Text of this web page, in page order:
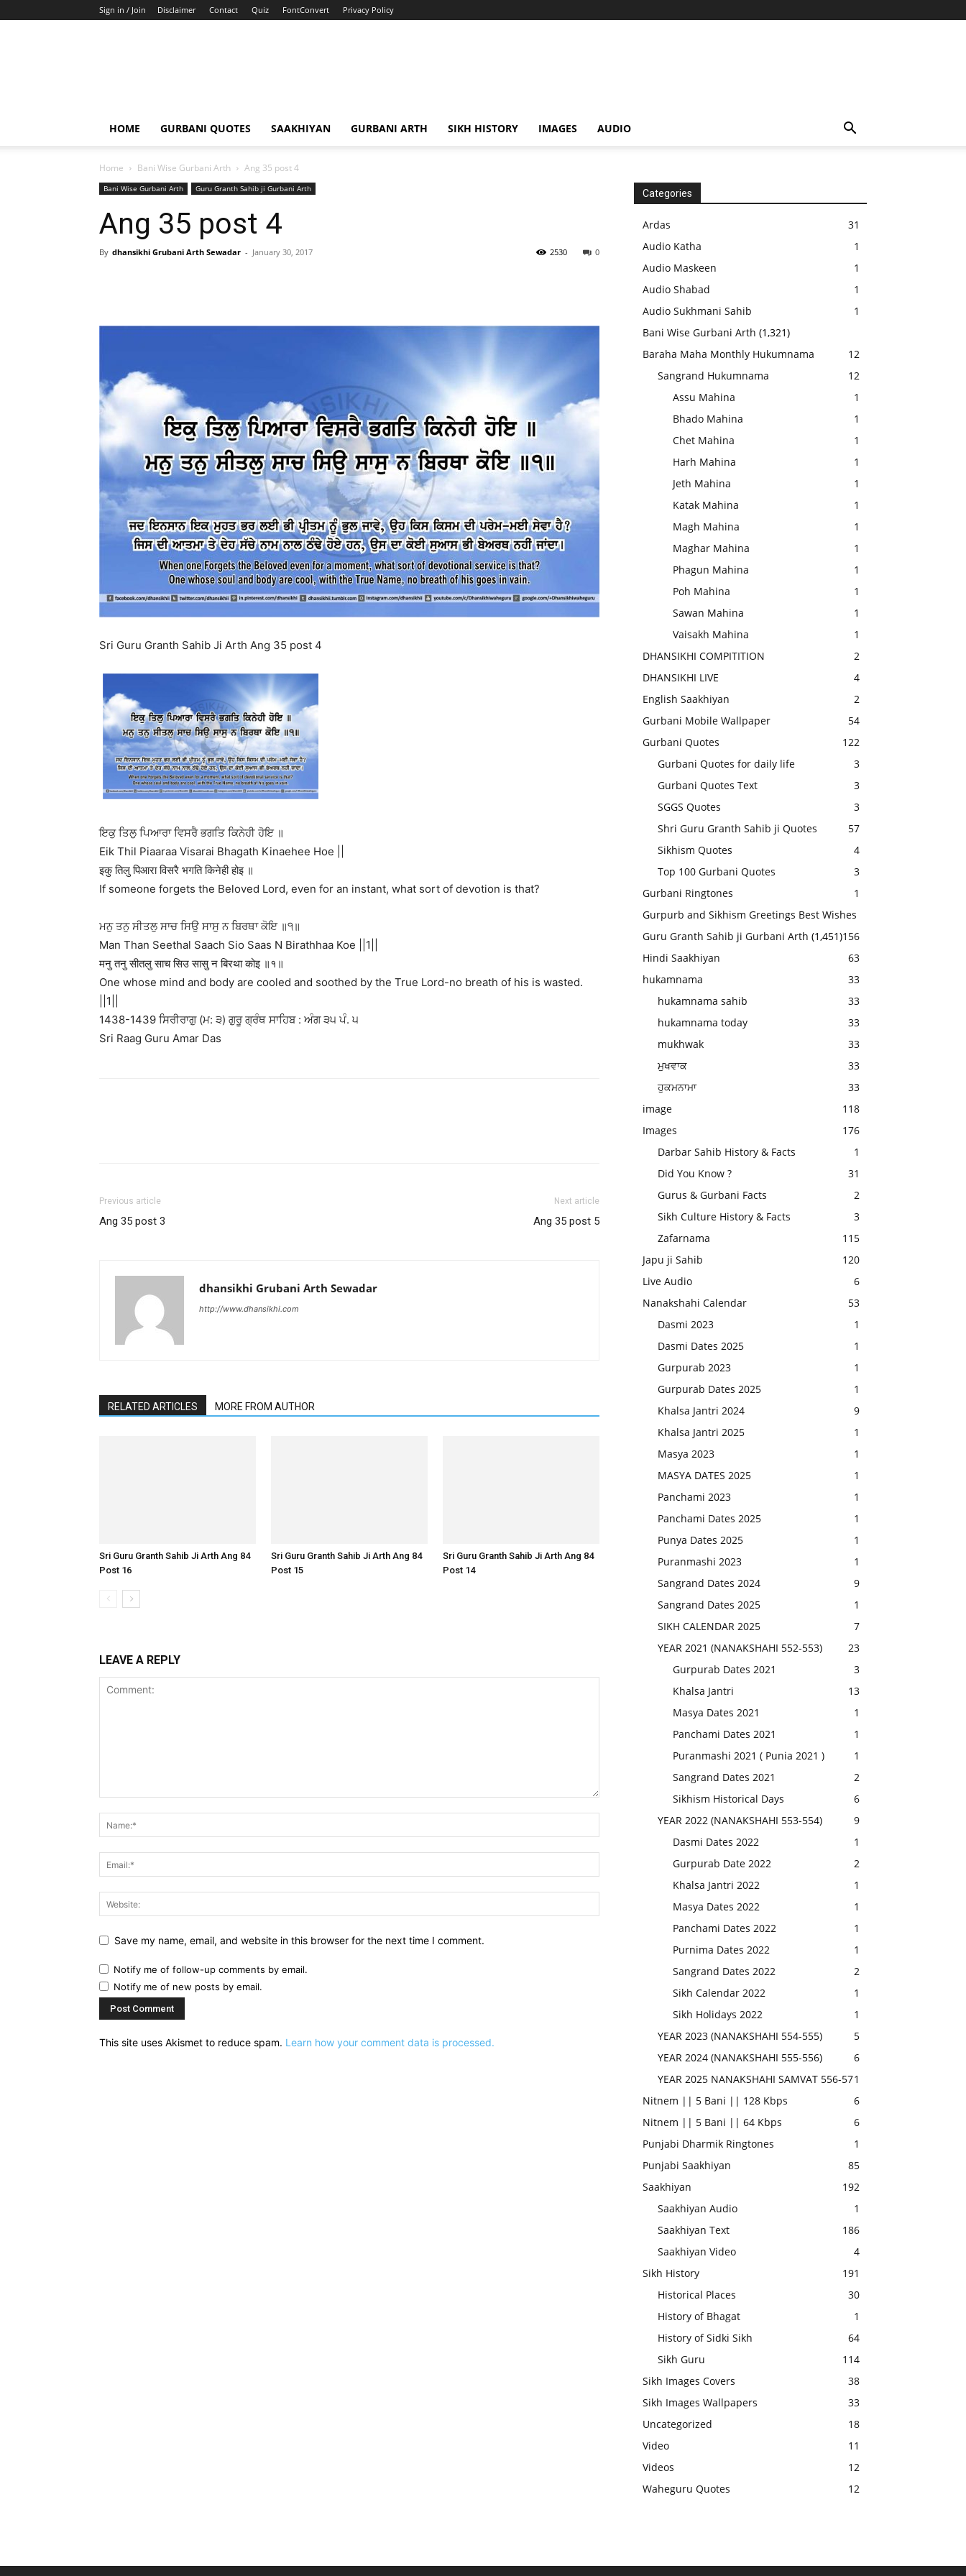
Sign in / Join Disclaimer Contact Quiz FontConvert Privacy Policy
HOME GURBANI QUOTES SAAKHIYAN GURBANI ARTH SIKH HISTORY IMAGES AUDIO
Home Bani Wise Gurbani Arth Ang 35 post 4
Bani Wise Gurbani Arth Guru Granth Sahib ji Gurbani Arth
Ang 35 post 4
By dhansikhi Grubani Arth Sewadar - January 30, 2017 0
2530
Sri Guru Granth Sahib Ji Arth Ang 35 post 4
ਇਕੁ ਤਿਲੁ ਪਿਆਰਾ ਵਿਸਰੈ ਭਗਤਿ ਕਿਨੇਹੀ ਹੋਇ ॥
Eik Thil Piaaraa Visarai Bhagath Kinaehee Hoe ||
इकु तिलु पिआरा विसरै भगति किनेही होइ ॥
If someone forgets the Beloved Lord, even for an instant, what sort of devotion is that?
ਮਨੁ ਤਨੁ ਸੀਤਲੁ ਸਾਚ ਸਿਉ ਸਾਸੁ ਨ ਬਿਰਥਾ ਕੋਇ ॥੧॥
Man Than Seethal Saach Sio Saas N Birathhaa Koe ||1||
मनु तनु सीतलु साच सिउ सासु न बिरथा कोइ ॥१॥
One whose mind and body are cooled and soothed by the True Lord-no breath of his is wasted.
||1||
1438-1439 ਸਿਰੀਰਾਗੁ (ਮ: ੩) ਗੁਰੂ ਗ੍ਰੰਥ ਸਾਹਿਬ : ਅੰਗ ੩੫ ਪੰ. ੫
Sri Raag Guru Amar Das
Previous article
Ang 35 post 3
Next article
Ang 35 post 5
dhansikhi Grubani Arth Sewadar
http://www.dhansikhi.com
RELATED ARTICLES MORE FROM AUTHOR
Sri Guru Granth Sahib Ji Arth Ang 84
Post 16
Sri Guru Granth Sahib Ji Arth Ang 84
Post 15
Sri Guru Granth Sahib Ji Arth Ang 84
Post 14
LEAVE A REPLY
Save my name, email, and website in this browser for the next time I comment.
Notify me of follow-up comments by email.
Notify me of new posts by email.
This site uses Akismet to reduce spam. Learn how your comment data is processed.
Categories
Ardas
31
Audio Katha
1
Audio Maskeen
1
Audio Shabad
1
Audio Sukhmani Sahib
1
Bani Wise Gurbani Arth (1,321)
Baraha Maha Monthly Hukumnama
12
Sangrand Hukumnama
12
Assu Mahina
1
Bhado Mahina
1
Chet Mahina
1
Harh Mahina
1
Jeth Mahina
1
Katak Mahina
1
Magh Mahina
1
Maghar Mahina
1
Phagun Mahina
1
Poh Mahina
1
Sawan Mahina
1
Vaisakh Mahina
1
DHANSIKHI COMPITITION
2
DHANSIKHI LIVE
4
English Saakhiyan
2
Gurbani Mobile Wallpaper
54
Gurbani Quotes
122
Gurbani Quotes for daily life
3
Gurbani Quotes Text
3
SGGS Quotes
3
Shri Guru Granth Sahib ji Quotes
57
Sikhism Quotes
4
Top 100 Gurbani Quotes
3
Gurbani Ringtones
1
Gurpurb and Sikhism Greetings Best Wishes
156
Guru Granth Sahib ji Gurbani Arth (1,451)
Hindi Saakhiyan
63
hukamnama
33
hukamnama sahib
33
hukamnama today
33
mukhwak
33
ਮੁਖਵਾਕ
33
ਹੁਕਮਨਾਮਾ
33
image
118
Images
176
Darbar Sahib History & Facts
1
Did You Know ?
31
Gurus & Gurbani Facts
2
Sikh Culture History & Facts
3
Zafarnama
115
Japu ji Sahib
120
Live Audio
6
Nanakshahi Calendar
53
Dasmi 2023
1
Dasmi Dates 2025
1
Gurpurab 2023
1
Gurpurab Dates 2025
1
Khalsa Jantri 2024
9
Khalsa Jantri 2025
1
Masya 2023
1
MASYA DATES 2025
1
Panchami 2023
1
Panchami Dates 2025
1
Punya Dates 2025
1
Puranmashi 2023
1
Sangrand Dates 2024
9
Sangrand Dates 2025
1
SIKH CALENDAR 2025
7
YEAR 2021 (NANAKSHAHI 552-553)
23
Gurpurab Dates 2021
3
Khalsa Jantri
13
Masya Dates 2021
1
Panchami Dates 2021
1
Puranmashi 2021 ( Punia 2021 )
1
Sangrand Dates 2021
2
Sikhism Historical Days
6
YEAR 2022 (NANAKSHAHI 553-554)
9
Dasmi Dates 2022
1
Gurpurab Date 2022
2
Khalsa Jantri 2022
1
Masya Dates 2022
1
Panchami Dates 2022
1
Purnima Dates 2022
1
Sangrand Dates 2022
2
Sikh Calendar 2022
1
Sikh Holidays 2022
1
YEAR 2023 (NANAKSHAHI 554-555)
5
YEAR 2024 (NANAKSHAHI 555-556)
6
YEAR 2025 NANAKSHAHI SAMVAT 556-571
Nitnem || 5 Bani || 128 Kbps
6
Nitnem || 5 Bani || 64 Kbps
6
Punjabi Dharmik Ringtones
1
Punjabi Saakhiyan
85
Saakhiyan
192
Saakhiyan Audio
1
Saakhiyan Text
186
Saakhiyan Video
4
Sikh History
191
Historical Places
30
History of Bhagat
1
History of Sidki Sikh
64
Sikh Guru
114
Sikh Images Covers
38
Sikh Images Wallpapers
33
Uncategorized
18
Video
11
Videos
12
Waheguru Quotes
12